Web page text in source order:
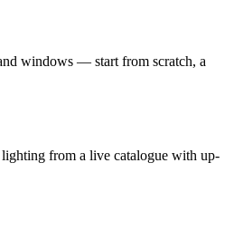
windows — start from scratch, a
from a live catalogue with up-